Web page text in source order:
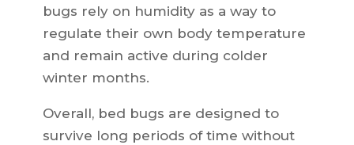
bugs rely on humidity as a way to
regulate their own body temperature
and remain active during colder
winter months.
Overall, bed bugs are designed to
survive long periods of time without